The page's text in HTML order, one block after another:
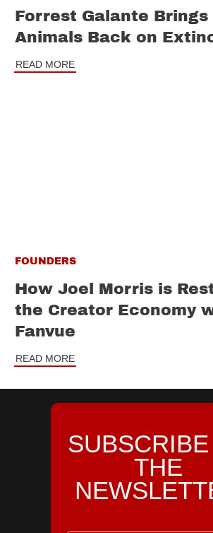
Forrest Galante
Animals Back on
READ MORE
FOUNDERS
How Joel Morris is
the Creator Economy
Fanvue
READ MORE
THE